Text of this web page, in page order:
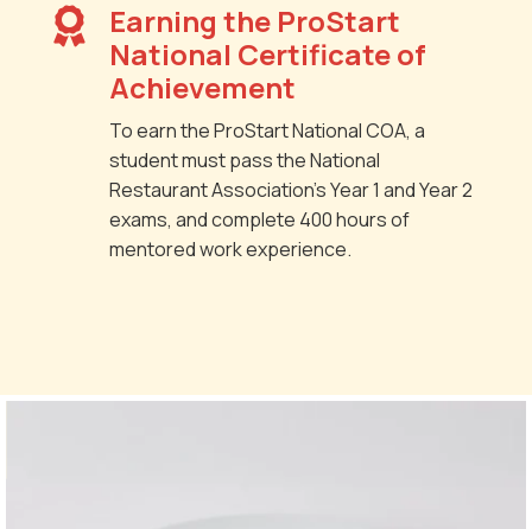

Earning the ProStart
National Certificate of
Achievement
To earn the ProStart National COA, a
student must pass the National
Restaurant Association’s Year 1 and Year 2
exams, and complete 400 hours of
mentored work experience.